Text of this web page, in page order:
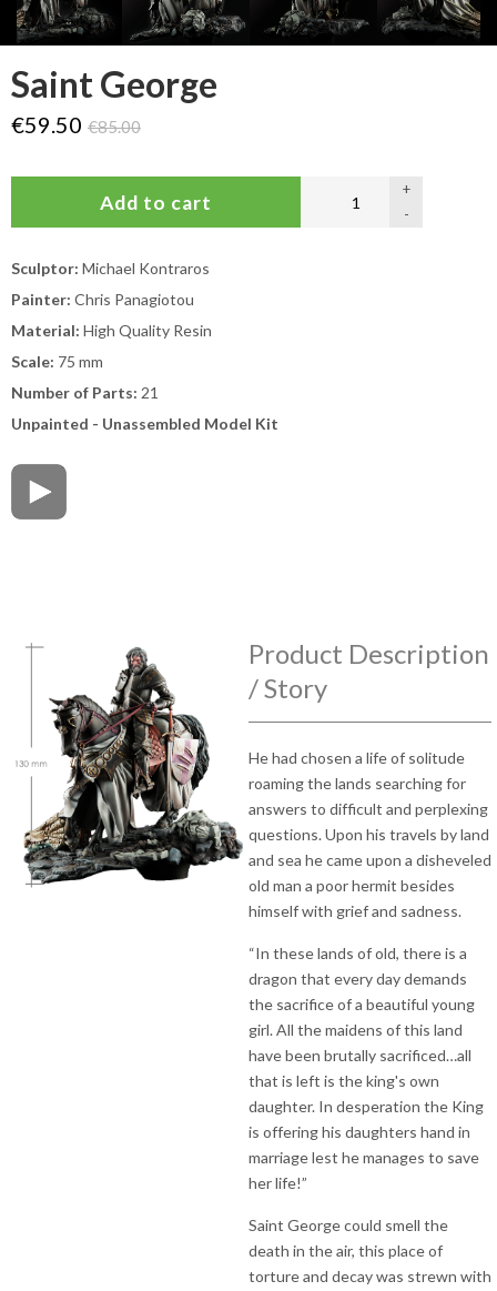
Saint George
€59.50 €85.00
-
+
Sculptor: Michael Kontraros
Painter: Chris Panagiotou
Material: High Quality Resin
Scale: 75 mm
Number of Parts: 21
Unpainted - Unassembled Model Kit
Product Description
/ Story
He had chosen a life of solitude
roaming the lands searching for
answers to difficult and perplexing
questions. Upon his travels by land
and sea he came upon a disheveled
old man a poor hermit besides
himself with grief and sadness.
“In these lands of old, there is a
dragon that every day demands
the sacrifice of a beautiful young
girl. All the maidens of this land
have been brutally sacrificed…all
that is left is the king's own
daughter. In desperation the King
is offering his daughters hand in
marriage lest he manages to save
her life!”
Saint George could smell the
death in the air, this place of
torture and decay was strewn with